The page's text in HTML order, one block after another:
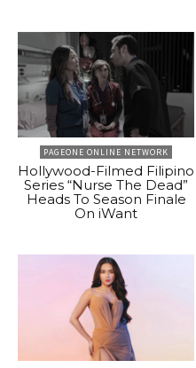
PAGEONE ONLINE NETWORK
Hollywood-Filmed Filipino
Series “Nurse The Dead”
Heads To Season Finale
On iWant